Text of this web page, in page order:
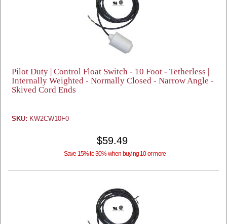
Pilot Duty | Control Float Switch - 10 Foot - Tetherless |
Internally Weighted - Normally Closed - Narrow Angle -
Skived Cord Ends
SKU: KW2CW10F0
$59.49
Save 15% to 30% when buying 10 or more